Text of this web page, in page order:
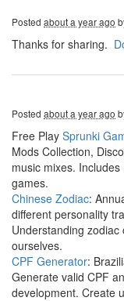
Posted about a year ago
Thanks for sharing.
Posted about a year ago
Free Play Sprunki
Mods Collection,
music mixes. Includes
games.
Chinese Zodiac:
different personality
Understanding
ourselves.
CPF Generator:
Generate valid CPF
development. Create